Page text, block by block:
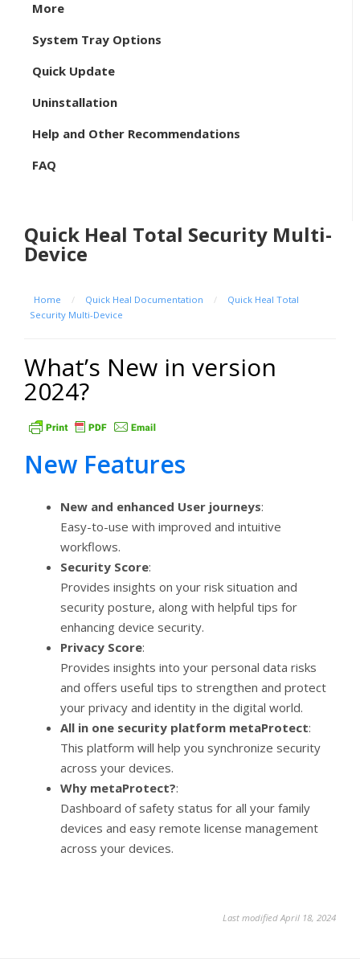
More
System Tray Options
Quick Update
Uninstallation
Help and Other Recommendations
FAQ
Quick Heal Total Security Multi-
Device
Home / Quick Heal Documentation /
Quick Heal Total
Security Multi-Device
What’s New in version
2024?
New Features
New and enhanced User journeys:
Easy-to-use with improved and intuitive
workflows.
Security Score:
Provides insights on your risk situation and
security posture, along with helpful tips for
enhancing device security.
Privacy Score:
Provides insights into your personal data risks
and offers useful tips to strengthen and protect
your privacy and identity in the digital world.
All in one security platform metaProtect:
This platform will help you synchronize security
across your devices.
Why metaProtect?:
Dashboard of safety status for all your family
devices and easy remote license management
across your devices.
Last modified April 18, 2024